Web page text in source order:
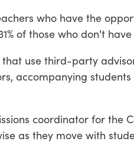
who have the
of those who don't
use third-party
accompanying
coordinator for the
as they move with